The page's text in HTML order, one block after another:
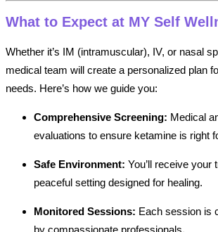
What to Expect at MY Self
Whether it’s IM (intramuscular), IV, or nasal
medical team will create a personalized plan
needs. Here’s how we guide you:
Comprehensive Screening: Medical
evaluations to ensure ketamine is right
Safe Environment: You’ll receive your
peaceful setting designed for healing.
Monitored Sessions: Each session is
by compassionate professionals.